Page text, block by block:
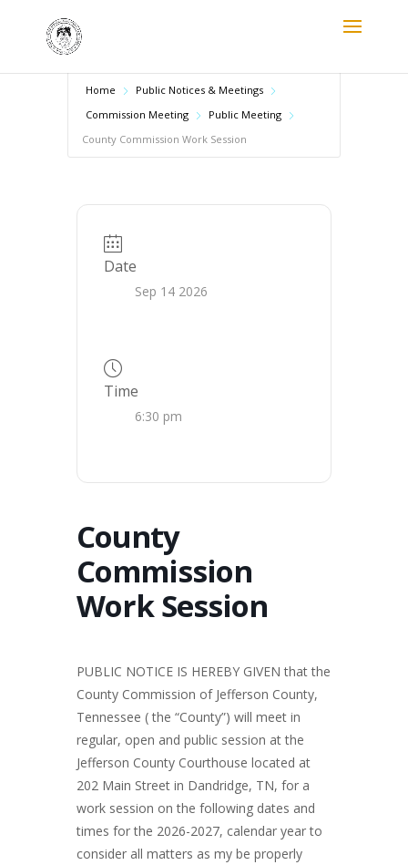
Home
Public Notices & Meetings
Commission Meeting
Public Meeting
County Commission Work Session
Date
Sep 14 2026
Time
6:30 pm
County
Commission
Work Session
PUBLIC NOTICE IS HEREBY GIVEN that the
County Commission of Jefferson County,
Tennessee ( the “County”) will meet in
regular, open and public session at the
Jefferson County Courthouse located at
202 Main Street in Dandridge, TN, for a
work session on the following dates and
times for the 2026-2027, calendar year to
consider all matters as my be properly